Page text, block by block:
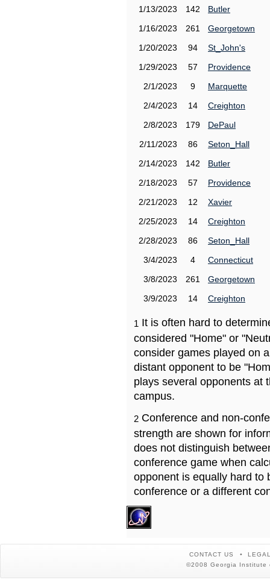
1/13/2023
142
Butler
1/16/2023
261
Georgetown
1/20/2023
94
St_John's
1/29/2023
57
Providence
2/1/2023
9
Marquette
2/4/2023
14
Creighton
2/8/2023
179
DePaul
2/11/2023
86
Seton_Hall
2/14/2023
142
Butler
2/18/2023
57
Providence
2/21/2023
12
Xavier
2/25/2023
14
Creighton
2/28/2023
86
Seton_Hall
3/4/2023
4
Connecticut
3/8/2023
261
Georgetown
3/9/2023
14 Creighton
1 It is often hard to
considered "Home" or
consider games played on
distant opponent to be
plays several opponents at
campus.
2 Conference and non-
strength are shown for
does not distinguish
conference game when
opponent is equally hard to
conference or a different
CONTACT US
©2008 Georgia Institute